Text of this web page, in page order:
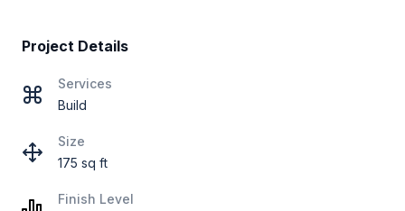
Project Details
Services
Build
Size
175 sq ft
Finish Level